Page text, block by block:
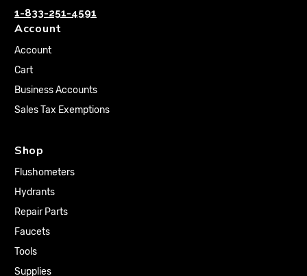
1-833-251-4591
Account
Account
Cart
Business Accounts
Sales Tax Exemptions
Shop
Flushometers
Hydrants
Repair Parts
Faucets
Tools
Supplies